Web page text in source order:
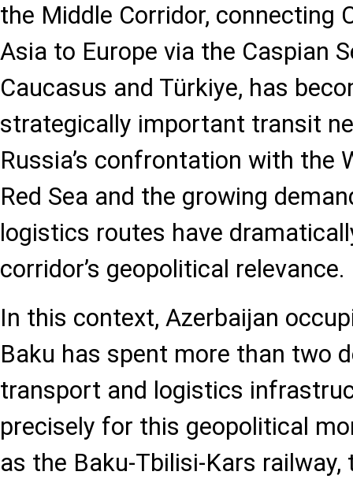
the Middle Corridor, connecting
Asia to Europe via the Caspian
Caucasus and Türkiye, has
strategically important transit
Russia’s confrontation with the
Red Sea and the growing
logistics routes have
corridor’s geopolitical relevance.
In this context, Azerbaijan
Baku has spent more than two
transport and logistics
precisely for this geopolitical
as the Baku-Tbilisi-Kars